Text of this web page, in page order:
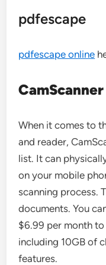
pdfescape
pdfescape online
CamScanner
When it comes to
and reader,
list. It can
on your mobile
scanning process.
documents. You
$6.99 per month
including 10GB of
features.